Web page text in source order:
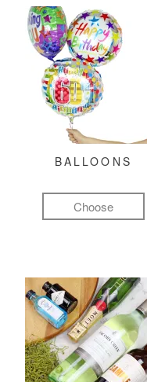
BALLOONS
Choose